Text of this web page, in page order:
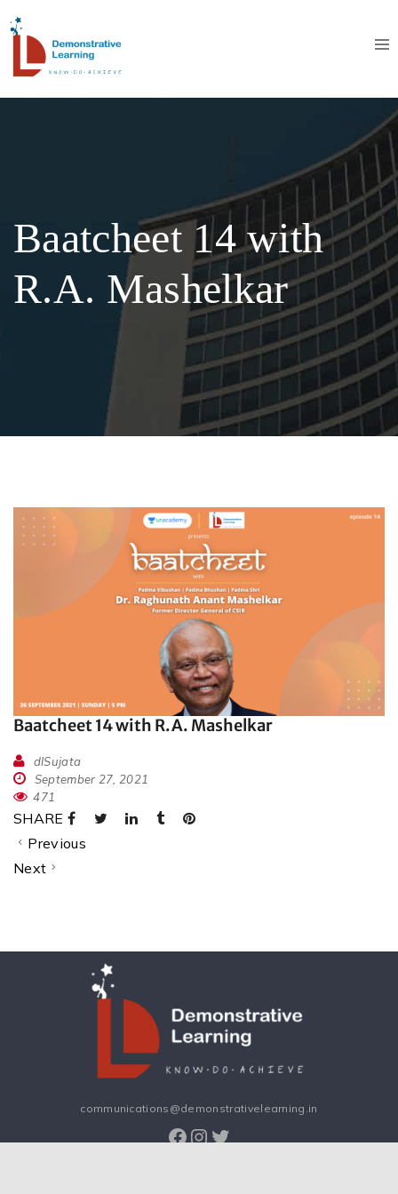
Baatcheet 14 with
R.A. Mashelkar
Baatcheet 14 with R.A. Mashelkar
dlSujata
September 27, 2021
471
SHARE
Previous
Next
communications@demonstrativelearning.in
Facebook
Instagram
Twitter